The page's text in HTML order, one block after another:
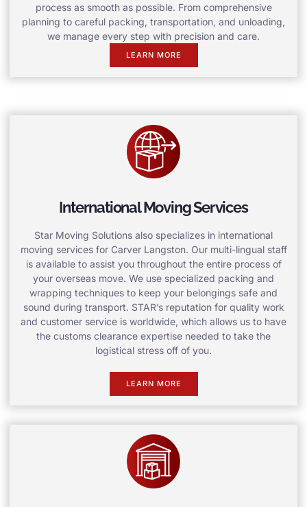
process as smooth as possible. From comprehensive
planning to careful packing, transportation, and unloading,
we manage every step with precision and care.
LEARN MORE
International Moving Services
Star Moving Solutions also specializes in international
moving services for Carver Langston. Our multi-lingual staff
is available to assist you throughout the entire process of
your overseas move. We use specialized packing and
wrapping techniques to keep your belongings safe and
sound during transport. STAR’s reputation for quality work
and customer service is worldwide, which allows us to have
the customs clearance expertise needed to take the
logistical stress off of you.
LEARN MORE